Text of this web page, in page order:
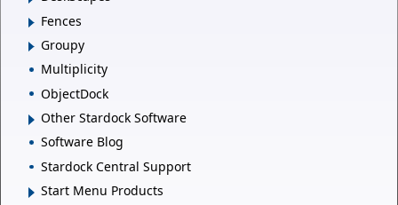
Fences
Groupy
Multiplicity
ObjectDock
Other Stardock Software
Software Blog
Stardock Central Support
Start Menu Products